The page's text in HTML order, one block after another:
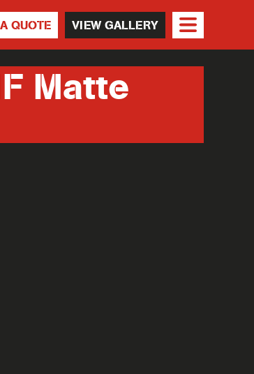
QUOTE VIEW GALLERY
Matte